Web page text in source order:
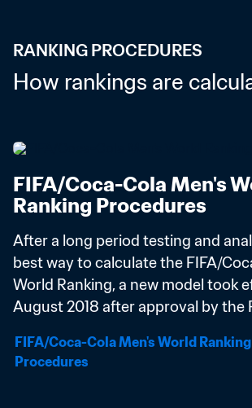
RANKING PROCEDURES
How rankings are
FIFA/Coca-Cola Men's
Ranking Procedures
After a long period testing and
best way to calculate the FIFA/
World Ranking, a new model took
August 2018 after approval by the
FIFA/Coca-Cola Men's World Ranking
Procedures